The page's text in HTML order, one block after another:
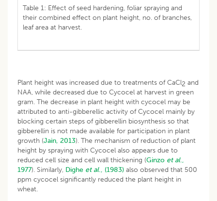
Table 1: Effect of seed hardening, foliar spraying and
their combined effect on plant height, no. of branches,
leaf area at harvest.
Plant height was increased due to treatments of CaCl2 and
NAA, while decreased due to Cycocel at harvest in green
gram. The decrease in plant height with cycocel may be
attributed to anti-gibberellic activity of Cycocel mainly by
blocking certain steps of gibberellin biosynthesis so that
gibberellin is not made available for participation in plant
growth (Jain, 2013). The mechanism of reduction of plant
height by spraying with Cycocel also appears due to
reduced cell size and cell wall thickening (Ginzo et al.,
1977). Similarly, Dighe et al., (1983) also observed that 500
ppm cycocel significantly reduced the plant height in
wheat.